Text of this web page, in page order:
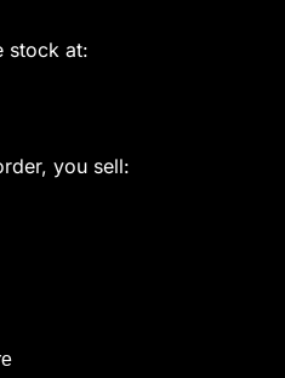
stock at:
you sell: